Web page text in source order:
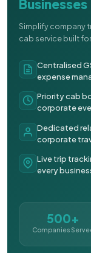
Simplify company
cab service built
Centralised
expense
Priority cab
corporate
Dedicated
corporate
Live trip
every
500+
Companies